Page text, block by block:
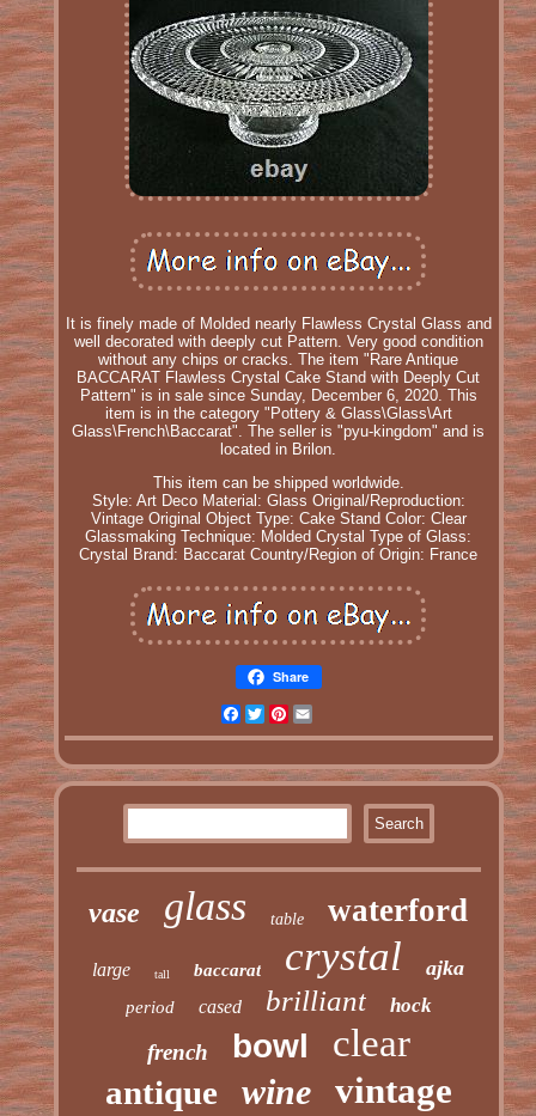
It is finely made of Molded nearly Flawless Crystal Glass and
well decorated with deeply cut Pattern. Very good condition
without any chips or cracks. The item "Rare Antique
BACCARAT Flawless Crystal Cake Stand with Deeply Cut
Pattern" is in sale since Sunday, December 6, 2020. This
item is in the category "Pottery & Glass\Glass\Art
Glass\French\Baccarat". The seller is "pyu-kingdom" and is
located in Brilon.
This item can be shipped worldwide.
Style: Art Deco Material: Glass Original/Reproduction:
Vintage Original Object Type: Cake Stand Color: Clear
Glassmaking Technique: Molded Crystal Type of Glass:
Crystal Brand: Baccarat Country/Region of Origin: France
Share
Facebook
TwitterPinterest
vase glass table waterford
large tall baccarat crystal ajka
period cased brilliant hock
french bowl clear
antique wine vintage